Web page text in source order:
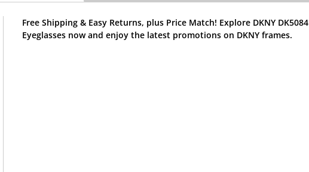
Free Shipping & Easy Returns, plus Price Match! Explore DKNY DK5084
Eyeglasses now and enjoy the latest promotions on DKNY frames.